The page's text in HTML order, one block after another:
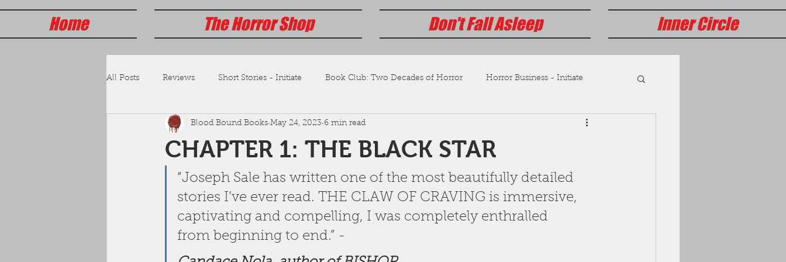
Home The Horror Shop Don't Fall Asleep Inner Circle
All Posts Reviews Short Stories - Initiate Book Club: Two Decades of Horror Horror Business - Initiate
CHAPTER 1: THE BLACK STAR
Blood Bound Books May 24, 2023 6 min read
“Joseph Sale has written one of the most beautifully detailed
stories I’ve ever read. THE CLAW OF CRAVING is immersive,
captivating and compelling, I was completely enthralled
from beginning to end.” -